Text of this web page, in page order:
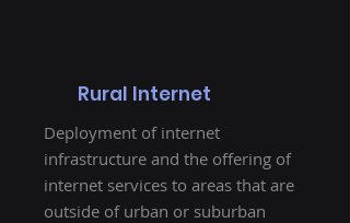
Rural Internet
Deployment of internet
infrastructure and the offering of
internet services to areas that are
outside of urban or suburban